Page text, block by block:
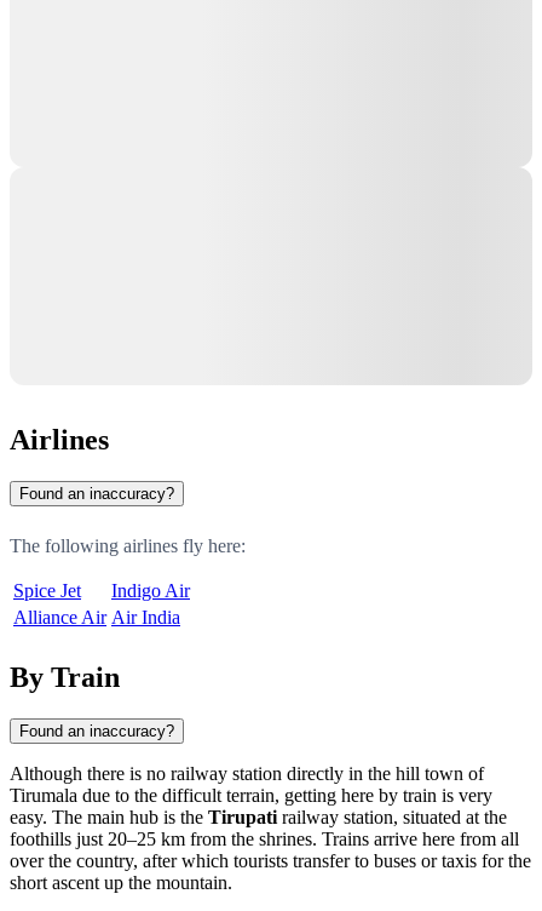
Airlines
Found an inaccuracy?
The following airlines fly here:
Spice Jet
Indigo Air
Alliance Air Air India
By Train
Found an inaccuracy?
Although there is no railway station directly in the hill town of
Tirumala due to the difficult terrain, getting here by train is very
easy. The main hub is the Tirupati railway station, situated at the
foothills just 20–25 km from the shrines. Trains arrive here from all
over the country, after which tourists transfer to buses or taxis for the
short ascent up the mountain.